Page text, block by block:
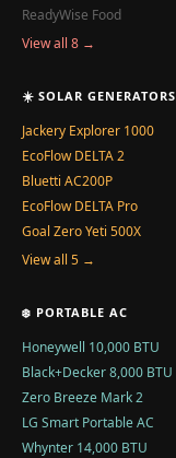
ReadyWise Food
View all 8 →
☀️ SOLAR GENERATORS
Jackery Explorer 1000
EcoFlow DELTA 2
Bluetti AC200P
EcoFlow DELTA Pro
Goal Zero Yeti 500X
View all 5 →
❄️ PORTABLE AC
Honeywell 10,000 BTU
Black+Decker 8,000 BTU
Zero Breeze Mark 2
LG Smart Portable AC
Whynter 14,000 BTU